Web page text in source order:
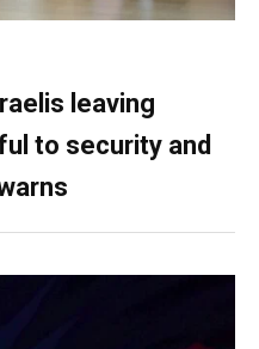
leaving
to security and